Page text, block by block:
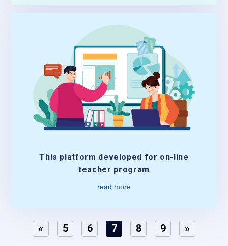
This platform developed for on-line
teacher program
read more
« 5 6 7 8 9 »